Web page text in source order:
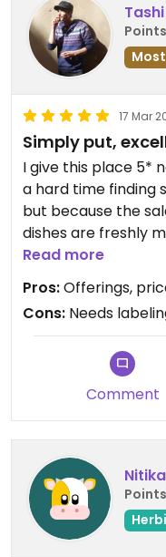
Tashi
17 Mar
Simply put,
I give this place 5*
a hard time finding
but because the
dishes are freshly
the least you could
Chinese family.
Chinese dish made
meat). I ate here
for take out to
understand
Read more
Pros:Offerings,
Cons: Needs
Comment
Nitika